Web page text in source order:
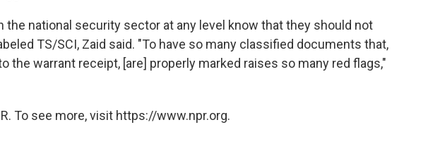
the national security sector at any level know that they should not
TS/SCI, Zaid said. "To have so many classified documents that,
the warrant receipt, [are] properly marked raises so many red flags,"
To see more, visit https://www.npr.org.